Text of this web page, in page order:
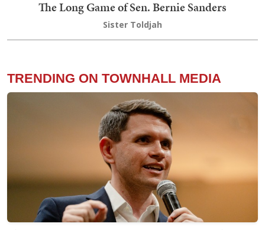
The Long Game of Sen. Bernie Sanders
Sister Toldjah
TRENDING ON TOWNHALL MEDIA